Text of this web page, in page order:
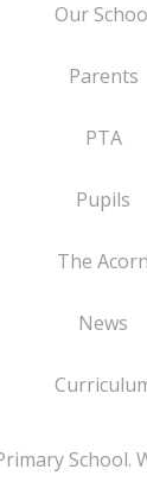
Our
Parents
PTA
Pupils
The Acorn
News
School.